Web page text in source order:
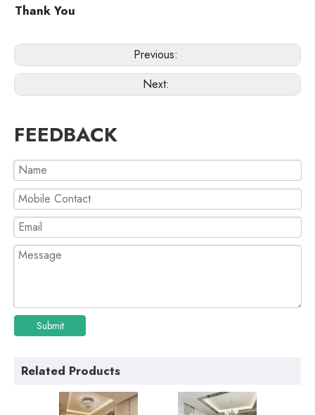
Thank You
Previous:
Next:
FEEDBACK
Submit
Related Products